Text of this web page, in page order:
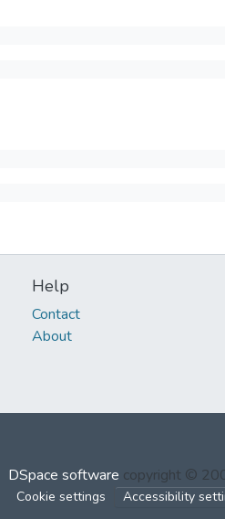
Help
Contact
About
DSpace software copyright ©
Cookie settings Accessibility